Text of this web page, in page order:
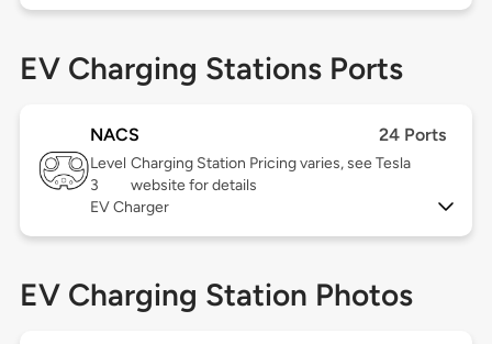
EV Charging Stations Ports
NACS 24 Ports
Level
3
Charging Station Pricing varies, see Tesla
website for details
EV Charger
EV Charging Station Photos